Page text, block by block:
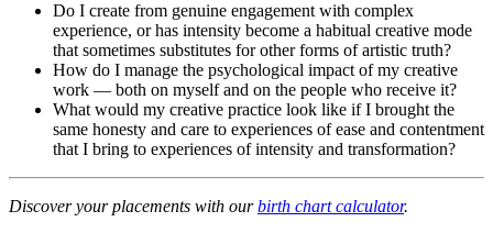
Do I create from genuine engagement with complex
experience, or has intensity become a habitual creative mode
that sometimes substitutes for other forms of artistic truth?
How do I manage the psychological impact of my creative
work — both on myself and on the people who receive it?
What would my creative practice look like if I brought the
same honesty and care to experiences of ease and contentment
that I bring to experiences of intensity and transformation?
Discover your placements with ourbirth chart calculator.